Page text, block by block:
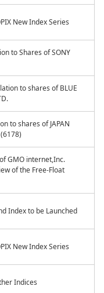
New Index Series
to Shares of SONY
to shares of BLUE
to shares of JAPAN
GMO internet,Inc.
of the Free-Float
Index to be Launched
New Index Series
Indices